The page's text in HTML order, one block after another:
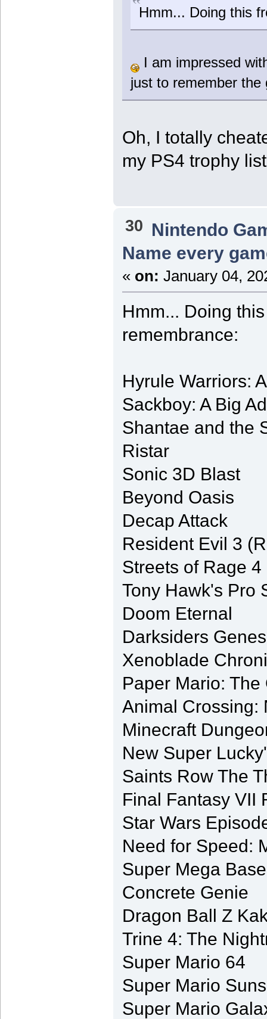
Hmm... Doing this
I am impressed
just to remember
Oh, I totally
my PS4 trophy
30 Nintendo
Name every
« on: January 04,
Hmm... Doing
remembrance:
Hyrule Warriors:
Sackboy: A Big
Shantae and the
Ristar
Sonic 3D Blast
Beyond Oasis
Decap Attack
Resident Evil 3
Streets of Rage 4
Tony Hawk's Pro
Doom Eternal
Darksiders
Xenoblade
Paper Mario:
Animal Crossing:
Minecraft
New Super
Saints Row The
Final Fantasy VII
Star Wars
Need for Speed:
Super Mega
Concrete Genie
Dragon Ball Z
Trine 4: The
Super Mario 64
Super Mario
Super Mario